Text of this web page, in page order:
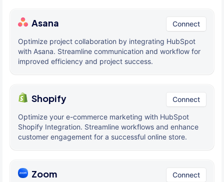
Asana Connect
Optimize project collaboration by integrating HubSpot
with Asana. Streamline communication and workflow for
improved efficiency and project success.
Shopify Connect
Optimize your e-commerce marketing with HubSpot
Shopify Integration. Streamline workflows and enhance
customer engagement for a successful online store.
Zoom Connect